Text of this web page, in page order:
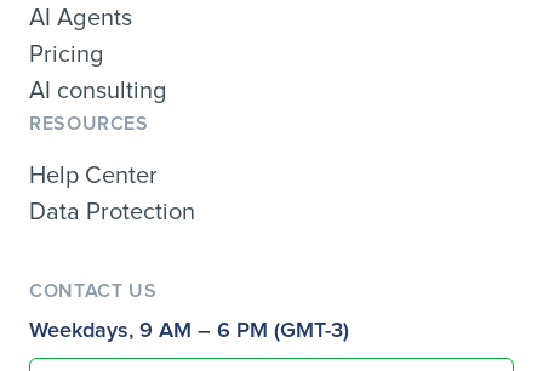
AI Agents
Pricing
AI consulting
RESOURCES
Help Center
Data Protection
CONTACT US
Weekdays, 9 AM – 6 PM (GMT-3)